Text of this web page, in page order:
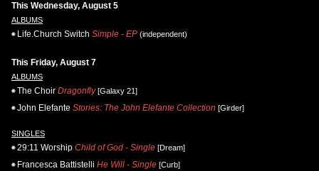
This Wednesday, August 5
ALBUMS
Life.Church Switch Simple - EP (independent)
This Friday, August 7
ALBUMS
The Choir Dragonfly[Galaxy 21]
John Elefante Stories: The John Elefante Collection [Girder]
SINGLES
29:11 Worship Child of God - Single [Dream]
Francesca Battistelli He Will - Single [Curb]